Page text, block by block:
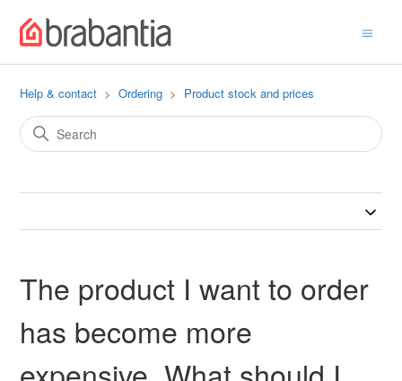
Help & contact Ordering Product stock and prices
The product I want to order
has become more